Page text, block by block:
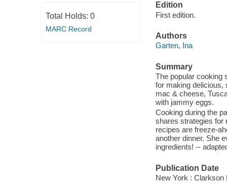
Total Holds: 0
MARC Record
Edition
First edition.
Authors
Garten, Ina
Summary
The popular cooking
for making delicious,
mac & cheese,
with jammy eggs.
Cooking during the
shares strategies for
recipes are freeze-
another dinner. She
ingredients! --
Publication Date
New York : Clarkson